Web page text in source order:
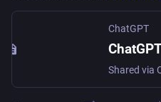
ChatGPT
Shared via